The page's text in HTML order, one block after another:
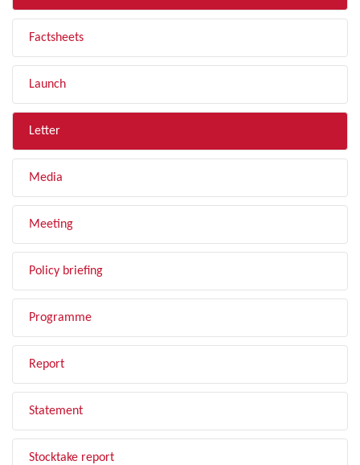
Factsheets
Launch
Letter
Media
Meeting
Policy briefing
Programme
Report
Statement
Stocktake report